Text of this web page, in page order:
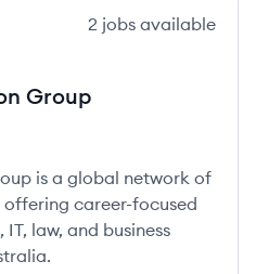
2 jobs available
Group
Group's
is a global network of
career-focused
law, and business